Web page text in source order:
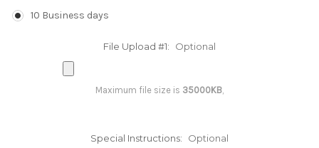
10 Business days
File Upload #1: Optional
Maximum file size is 35000KB,
Special Instructions: Optional